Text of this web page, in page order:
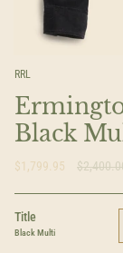
RRL
Black
$1,799.95
Regular
Title
Black Multi